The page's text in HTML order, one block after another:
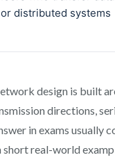
design is built
directions,
in exams usually
short real-world